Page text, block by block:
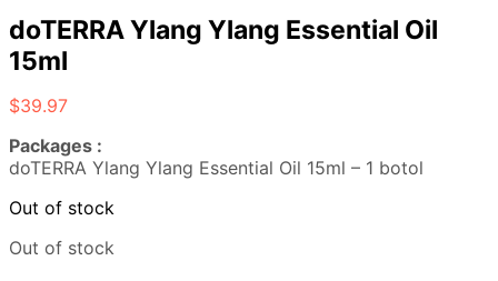
doTERRA Ylang Ylang Essential Oil
15ml
$39.97
Packages :
doTERRA Ylang Ylang Essential Oil 15ml – 1 botol
Out of stock
Out of stock